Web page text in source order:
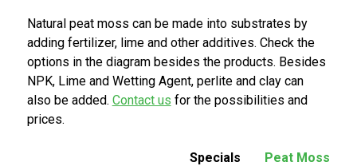
Natural peat moss can be made into substrates by
adding fertilizer, lime and other additives. Check the
options in the diagram besides the products. Besides
NPK, Lime and Wetting Agent, perlite and clay can
also be added. Contact us for the possibilities and
prices.
Specials Peat Moss